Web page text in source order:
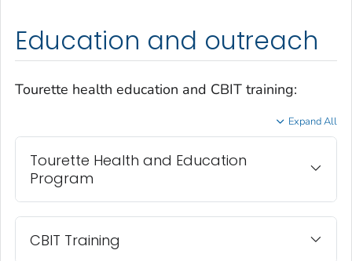
Education and outreach
Tourette health education and CBIT training:
Expand All
Tourette Health and Education
Program
CBIT Training